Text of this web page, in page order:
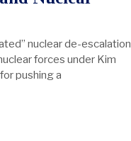
nuclear de-escalation
forces under Kim
pushing a